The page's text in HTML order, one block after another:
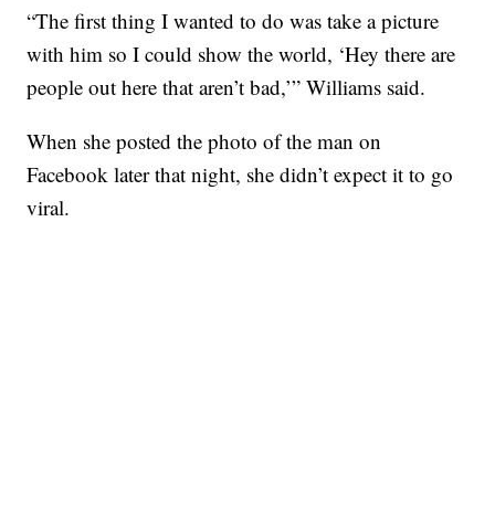
“The first thing I wanted to do was take a picture
with him so I could show the world, ‘Hey there are
people out here that aren’t bad,’” Williams said.
When she posted the photo of the man on
Facebook later that night, she didn’t expect it to go
viral.